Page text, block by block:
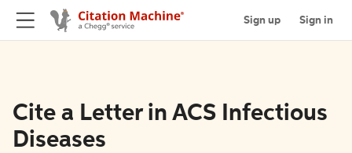
Sign up Sign in
Cite a Letter in ACS Infectious
Diseases